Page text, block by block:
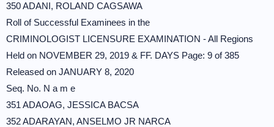
350 ADANI, ROLAND CAGSAWA
Roll of Successful Examinees in the
CRIMINOLOGIST LICENSURE EXAMINATION - All Regions
Held on NOVEMBER 29, 2019 & FF. DAYS Page: 9 of 385
Released on JANUARY 8, 2020
Seq. No. N a m e
351 ADAOAG, JESSICA BACSA
352 ADARAYAN, ANSELMO JR NARCA